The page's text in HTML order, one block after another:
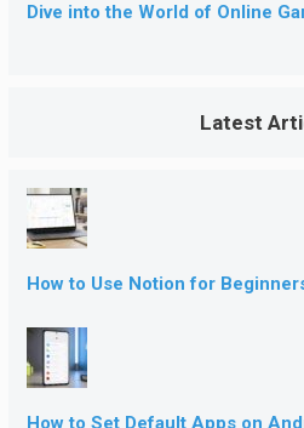
Dive into the World of Online
Latest
How to Use Notion for
How to Set Default Apps on